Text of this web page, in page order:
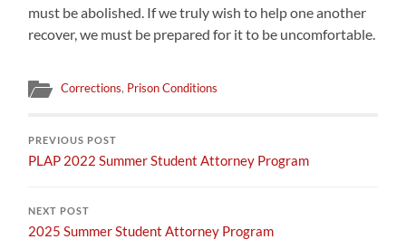
must be abolished. If we truly wish to help one another
recover, we must be prepared for it to be uncomfortable.
Corrections, Prison Conditions
PREVIOUS POST
PLAP 2022 Summer Student Attorney Program
NEXT POST
2025 Summer Student Attorney Program